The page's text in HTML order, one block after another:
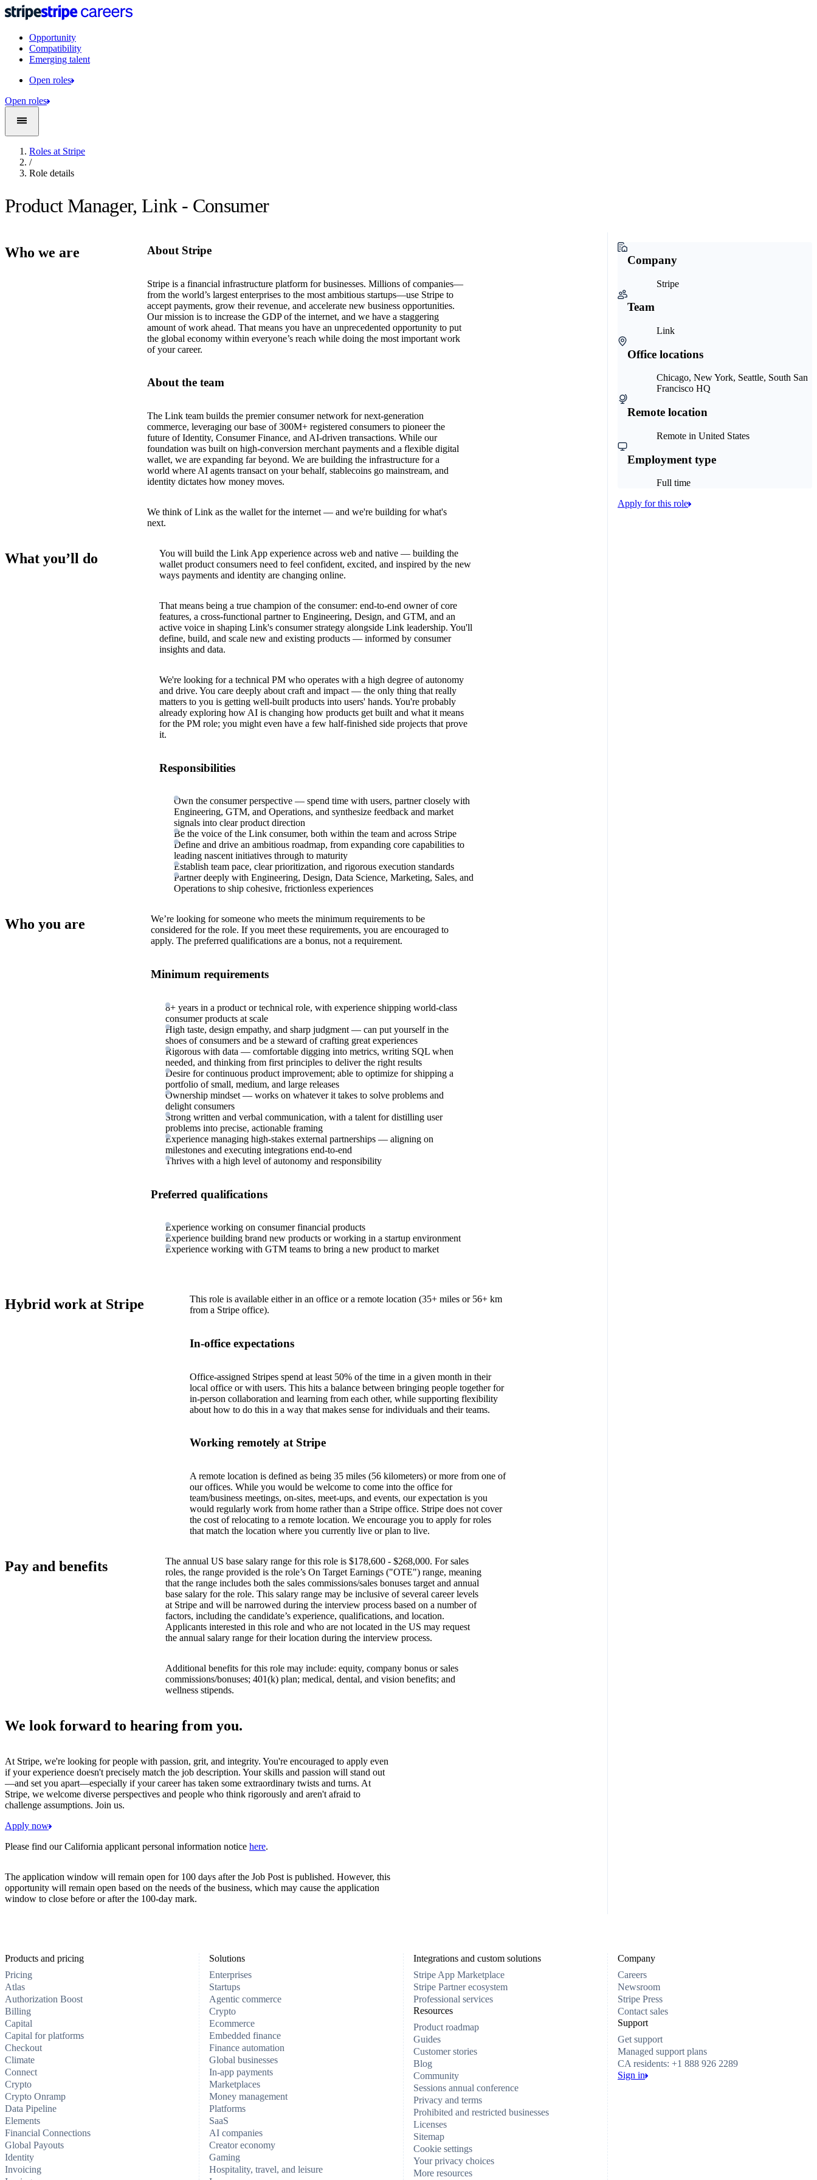
Opportunity
Compatibility
Emerging talent
Open roles
Open roles
Roles at Stripe
/
Role details
Product Manager, Link - Consumer
Who we are About Stripe
Stripe is a financial infrastructure platform for businesses. Millions of companies—
from the world’s largest enterprises to the most ambitious startups—use Stripe to
accept payments, grow their revenue, and accelerate new business opportunities.
Our mission is to increase the GDP of the internet, and we have a staggering
amount of work ahead. That means you have an unprecedented opportunity to put
the global economy within everyone’s reach while doing the most important work
of your career.
About the team
The Link team builds the premier consumer network for next-generation
commerce, leveraging our base of 300M+ registered consumers to pioneer the
future of Identity, Consumer Finance, and AI-driven transactions. While our
foundation was built on high-conversion merchant payments and a flexible digital
wallet, we are expanding far beyond. We are building the infrastructure for a
world where AI agents transact on your behalf, stablecoins go mainstream, and
identity dictates how money moves.
We think of Link as the wallet for the internet — and we're building for what's
next.
What you’ll do
You will build the Link App experience across web and native — building the
wallet product consumers need to feel confident, excited, and inspired by the new
ways payments and identity are changing online.
That means being a true champion of the consumer: end-to-end owner of core
features, a cross-functional partner to Engineering, Design, and GTM, and an
active voice in shaping Link's consumer strategy alongside Link leadership. You'll
define, build, and scale new and existing products — informed by consumer
insights and data.
We're looking for a technical PM who operates with a high degree of autonomy
and drive. You care deeply about craft and impact — the only thing that really
matters to you is getting well-built products into users' hands. You're probably
already exploring how AI is changing how products get built and what it means
for the PM role; you might even have a few half-finished side projects that prove
it.
Responsibilities
Own the consumer perspective — spend time with users, partner closely with
Engineering, GTM, and Operations, and synthesize feedback and market
signals into clear product direction
Be the voice of the Link consumer, both within the team and across Stripe
Define and drive an ambitious roadmap, from expanding core capabilities to
leading nascent initiatives through to maturity
Establish team pace, clear prioritization, and rigorous execution standards
Partner deeply with Engineering, Design, Data Science, Marketing, Sales, and
Operations to ship cohesive, frictionless experiences
Who you are
We’re looking for someone who meets the minimum requirements to be
considered for the role. If you meet these requirements, you are encouraged to
apply. The preferred qualifications are a bonus, not a requirement.
Minimum requirements
8+ years in a product or technical role, with experience shipping world-class
consumer products at scale
High taste, design empathy, and sharp judgment — can put yourself in the
shoes of consumers and be a steward of crafting great experiences
Rigorous with data — comfortable digging into metrics, writing SQL when
needed, and thinking from first principles to deliver the right results
Desire for continuous product improvement; able to optimize for shipping a
portfolio of small, medium, and large releases
Ownership mindset — works on whatever it takes to solve problems and
delight consumers
Strong written and verbal communication, with a talent for distilling user
problems into precise, actionable framing
Experience managing high-stakes external partnerships — aligning on
milestones and executing integrations end-to-end
Thrives with a high level of autonomy and responsibility
Preferred qualifications
Experience working on consumer financial products
Experience building brand new products or working in a startup environment
Experience working with GTM teams to bring a new product to market
Hybrid work at Stripe
This role is available either in an office or a remote location (35+ miles or 56+ km
from a Stripe office).
In-office expectations
Office-assigned Stripes spend at least 50% of the time in a given month in their
local office or with users. This hits a balance between bringing people together for
in-person collaboration and learning from each other, while supporting flexibility
about how to do this in a way that makes sense for individuals and their teams.
Working remotely at Stripe
A remote location is defined as being 35 miles (56 kilometers) or more from one of
our offices. While you would be welcome to come into the office for
team/business meetings, on-sites, meet-ups, and events, our expectation is you
would regularly work from home rather than a Stripe office. Stripe does not cover
the cost of relocating to a remote location. We encourage you to apply for roles
that match the location where you currently live or plan to live.
Pay and benefits
The annual US base salary range for this role is $178,600 - $268,000. For sales
roles, the range provided is the role’s On Target Earnings ("OTE") range, meaning
that the range includes both the sales commissions/sales bonuses target and annual
base salary for the role. This salary range may be inclusive of several career levels
at Stripe and will be narrowed during the interview process based on a number of
factors, including the candidate’s experience, qualifications, and location.
Applicants interested in this role and who are not located in the US may request
the annual salary range for their location during the interview process.
Additional benefits for this role may include: equity, company bonus or sales
commissions/bonuses; 401(k) plan; medical, dental, and vision benefits; and
wellness stipends.
We look forward to hearing from you.
At Stripe, we're looking for people with passion, grit, and integrity. You're encouraged to apply even
if your experience doesn't precisely match the job description. Your skills and passion will stand out
—and set you apart—especially if your career has taken some extraordinary twists and turns. At
Stripe, we welcome diverse perspectives and people who think rigorously and aren't afraid to
challenge assumptions. Join us.
Apply now
Please find our California applicant personal information notice here.
The application window will remain open for 100 days after the Job Post is published. However, this
opportunity will remain open based on the needs of the business, which may cause the application
window to close before or after the 100-day mark.
Company
Stripe
Team
Link
Office locations
Chicago, New York, Seattle, South San
Francisco HQ
Remote location
Remote in United States
Employment type
Full time
Apply for this role
Products and pricing
Pricing
Atlas
Authorization Boost
Billing
Capital
Capital for platforms
Checkout
Climate
Connect
Crypto
Crypto Onramp
Data Pipeline
Elements
Financial Connections
Global Payouts
Identity
Invoicing
Solutions
Enterprises
Startups
Agentic commerce
Crypto
Ecommerce
Embedded finance
Finance automation
Global businesses
In-app payments
Marketplaces
Money management
Platforms
SaaS
AI companies
Creator economy
Gaming
Hospitality, travel, and leisure
Integrations and custom solutions
Stripe App Marketplace
Stripe Partner ecosystem
Professional services
Resources
Product roadmap
Guides
Customer stories
Blog
Community
Sessions annual conference
Privacy and terms
Prohibited and restricted businesses
Licenses
Sitemap
Cookie settings
Your privacy choices
More resources
Company
Careers
Newsroom
Stripe Press
Contact sales
Support
Get support
Managed support plans
CA residents: +1 888 926 2289
Sign in